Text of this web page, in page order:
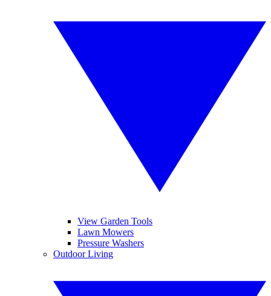
View Garden Tools
Lawn Mowers
Pressure Washers
Outdoor Living